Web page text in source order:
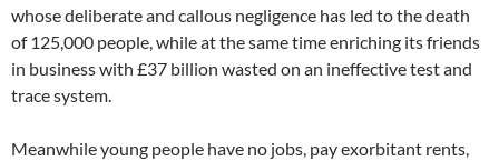
whose deliberate and callous negligence has led to the death
of 125,000 people, while at the same time enriching its friends
in business with £37 billion wasted on an ineffective test and
trace system.
Meanwhile young people have no jobs, pay exorbitant rents,